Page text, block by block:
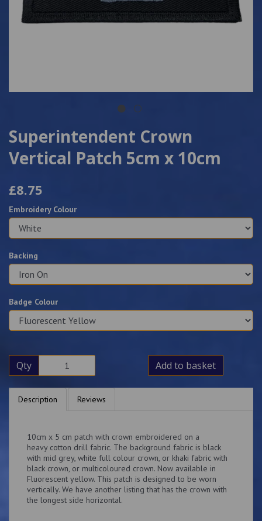
Superintendent Crown
Vertical Patch 5cm x 10cm
£8.75
Embroidery Colour
Backing
Badge Colour
Qty Add to basket
Description Reviews
10cm x 5 cm patch with crown embroidered on a
heavy cotton drill fabric. The background fabric is black
with mid grey, white full colour crown, or khaki fabric with
black crown, or multicoloured crown. Now available in
Fluorescent yellow. This patch is designed to be worn
vertically. We have another listing that has the crown with
the longest side horizontal.